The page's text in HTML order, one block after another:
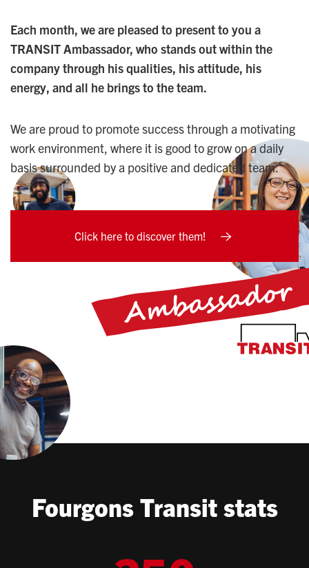
Each month, we are pleased to present to you a
TRANSIT Ambassador, who stands out within the
company through his qualities, his attitude, his
energy, and all he brings to the team.
We are proud to promote success through a motivating
work environment, where it is good to grow on a daily
basis surrounded by a positive and dedicated team.
Click here to discover them!
Fourgons Transit stats